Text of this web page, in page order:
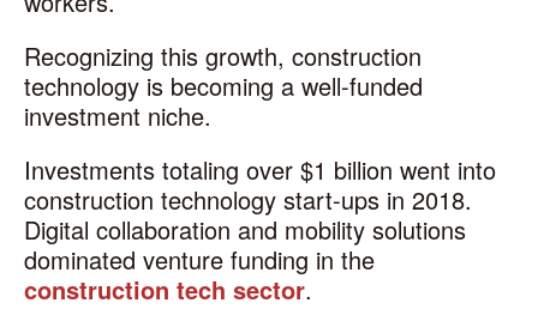
Recognizing this growth, construction
technology is becoming a well-funded
investment niche.
Investments totaling over $1 billion went into
construction technology start-ups in 2018.
Digital collaboration and mobility solutions
dominated venture funding in the
construction tech sector.